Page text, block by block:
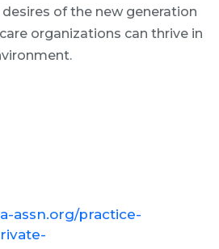
of the new generation
organizations can thrive in
assn.org/practice-